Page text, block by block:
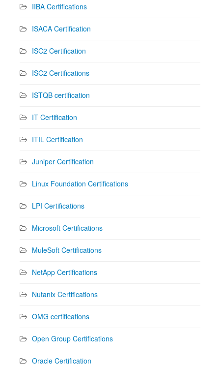
IIBA Certifications
ISACA Certification
ISC2 Certification
ISC2 Certifications
ISTQB certification
IT Certification
ITIL Certification
Juniper Certification
Linux Foundation Certifications
LPI Certifications
Microsoft Certifications
MuleSoft Certifications
NetApp Certifications
Nutanix Certifications
OMG certifications
Open Group Certifications
Oracle Certification